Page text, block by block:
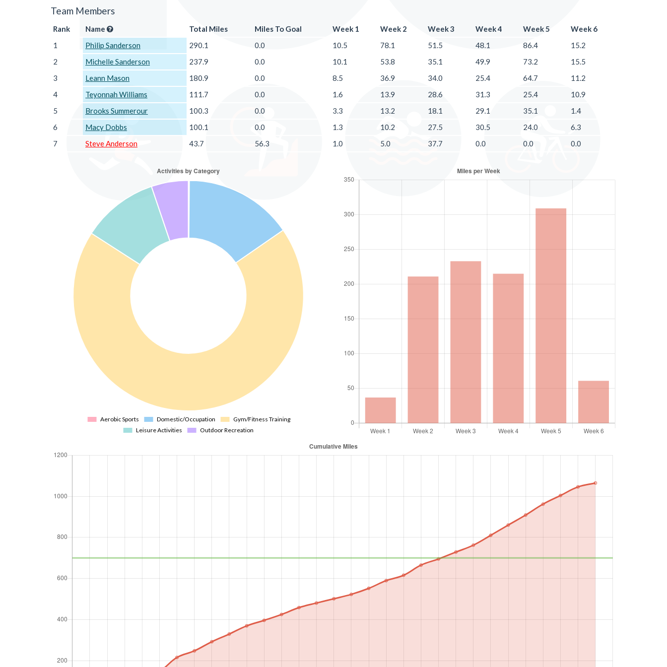
Team Members
Rank Name Total Miles Miles To Goal Week 1 Week 2 Week 3 Week 4 Week 5
Week 6
1
Philip Sanderson 290.1 0.0 10.5 78.1 51.5 48.1 86.4
15.2
2
Michelle Sanderson 237.9 0.0 10.1 53.8 35.1 49.9 73.2
15.5
3
Leann Mason 180.9 0.0 8.5 36.9 34.0 25.4 64.7
11.2
4
Teyonnah Williams 111.7 0.0 1.6 13.9 28.6 31.3 25.4
10.9
5
Brooks Summerour 100.3 0.0 3.3 13.2 18.1 29.1 35.1
1.4
6
Macy Dobbs 100.1 0.0 1.3 10.2 27.5 30.5 24.0
6.3
7
Steve Anderson 43.7 56.3 1.0 5.0 37.7 0.0 0.0 0.0